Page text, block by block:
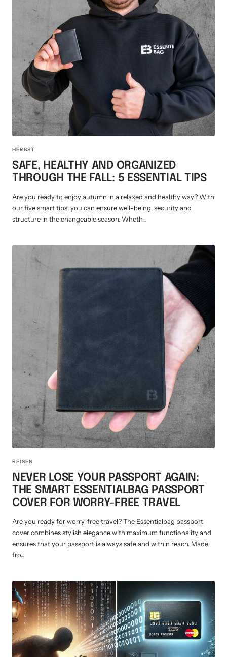
HERBST
SAFE, HEALTHY AND ORGANIZED
THROUGH THE FALL: 5 ESSENTIAL TIPS
Are you ready to enjoy autumn in a relaxed and healthy way? With
our five smart tips, you can ensure well-being, security and
structure in the changeable season. Wheth...
REISEN
NEVER LOSE YOUR PASSPORT AGAIN:
THE SMART ESSENTIALBAG PASSPORT
COVER FOR WORRY-FREE TRAVEL
Are you ready for worry-free travel? The Essentialbag passport
cover combines stylish elegance with maximum functionality and
ensures that your passport is always safe and within reach. Made
fro...